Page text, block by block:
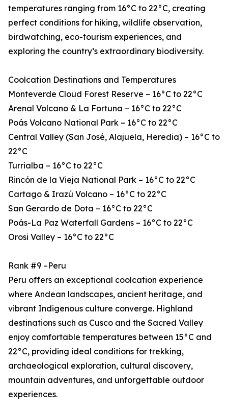
temperatures ranging from 16°C to 22°C, creating
perfect conditions for hiking, wildlife observation,
birdwatching, eco-tourism experiences, and
exploring the country’s extraordinary biodiversity.
Coolcation Destinations and Temperatures
Monteverde Cloud Forest Reserve – 16°C to 22°C
Arenal Volcano & La Fortuna – 16°C to 22°C
Poás Volcano National Park – 16°C to 22°C
Central Valley (San José, Alajuela, Heredia) – 16°C to
22°C
Turrialba – 16°C to 22°C
Rincón de la Vieja National Park – 16°C to 22°C
Cartago & Irazú Volcano – 16°C to 22°C
San Gerardo de Dota – 16°C to 22°C
Poás-La Paz Waterfall Gardens – 16°C to 22°C
Orosi Valley – 16°C to 22°C
Rank #9 –Peru
Peru offers an exceptional coolcation experience
where Andean landscapes, ancient heritage, and
vibrant Indigenous culture converge. Highland
destinations such as Cusco and the Sacred Valley
enjoy comfortable temperatures between 15°C and
22°C, providing ideal conditions for trekking,
archaeological exploration, cultural discovery,
mountain adventures, and unforgettable outdoor
experiences.